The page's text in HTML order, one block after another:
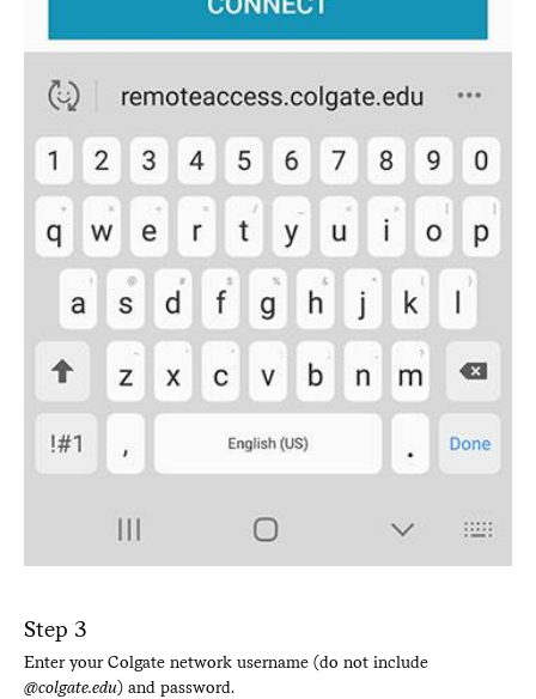
Step 3
Enter your Colgate network username (do not include
@colgate.edu) and password.